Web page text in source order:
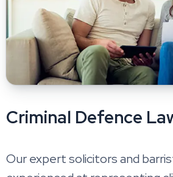
Criminal Defence
Our expert solicitors and